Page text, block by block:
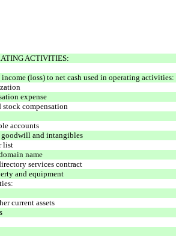
ACTIVITIES:
(loss) to net cash used in operating activities:
expense
compensation
accounts
and intangibles
list
name
services contract
and equipment
current assets